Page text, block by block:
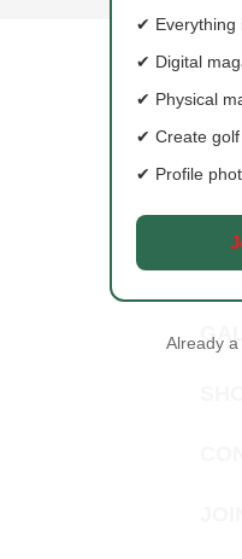
✔ Everything
✔ Digital
✔ Physical
✔ Create
✔ Profile
Already
EAT